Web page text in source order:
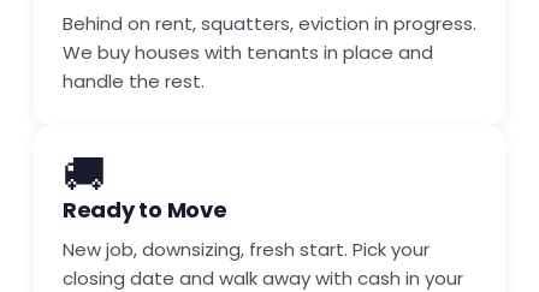
Behind on rent, squatters, eviction in progress.
We buy houses with tenants in place and
handle the rest.
🚚
Ready to Move
New job, downsizing, fresh start. Pick your
closing date and walk away with cash in your